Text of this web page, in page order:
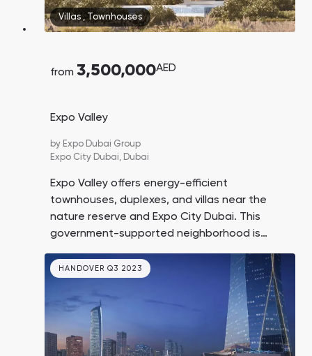
Town Square
Jumeirah Village
Triangle
South Bay
Binghatti Developers
Select Group
Properties
Aqua Properties
Villas,Townhouses
from 3,500,000AED
Expo Valley
by Expo Dubai Group
Expo City Dubai, Dubai
Expo Valley offers energy-efficient
townhouses, duplexes, and villas near the
nature reserve and Expo City Dubai. This
government-supported neighborhood is
businesses and startups. Investing in real
estate here means buying into a promising
area at the beginning of its growth.
HANDOVER Q3 2023